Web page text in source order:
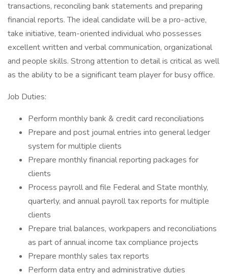
transactions, reconciling bank statements and preparing
financial reports. The ideal candidate will be a pro-active,
take initiative, team-oriented individual who possesses
excellent written and verbal communication, organizational
and people skills. Strong attention to detail is critical as well
as the ability to be a significant team player for busy office.
Job Duties:
Perform monthly bank & credit card reconciliations
Prepare and post journal entries into general ledger
system for multiple clients
Prepare monthly financial reporting packages for
clients
Process payroll and file Federal and State monthly,
quarterly, and annual payroll tax reports for multiple
clients
Prepare trial balances, workpapers and reconciliations
as part of annual income tax compliance projects
Prepare monthly sales tax reports
Perform data entry and administrative duties